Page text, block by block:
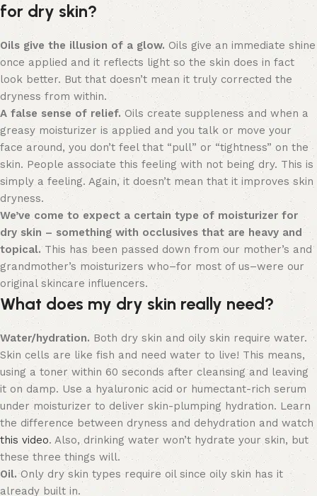
for dry skin?
Oils give the illusion of a glow. Oils give an immediate shine
once applied and it reflects light so the skin does in fact
look better. But that doesn’t mean it truly corrected the
dryness from within.
A false sense of relief. Oils create suppleness and when a
greasy moisturizer is applied and you talk or move your
face around, you don’t feel that “pull” or “tightness” on the
skin. People associate this feeling with not being dry. This is
simply a feeling. Again, it doesn’t mean that it improves skin
dryness.
We’ve come to expect a certain type of moisturizer for
dry skin – something with occlusives that are heavy and
topical.This has been passed down from our mother’s and
grandmother’s moisturizers who–for most of us–were our
original skincare influencers.
What does my dry skin really need?
Water/hydration. Both dry skin and oily skin require water.
Skin cells are like fish and need water to live! This means,
using a toner within 60 seconds after cleansing and leaving
it on damp. Use a hyaluronic acid or humectant-rich serum
under moisturizer to deliver skin-plumping hydration. Learn
the difference between dryness and dehydration and watch
this video. Also, drinking water won’t hydrate your skin, but
these three things will.
Oil.Only dry skin types require oil since oily skin has it
already built in.